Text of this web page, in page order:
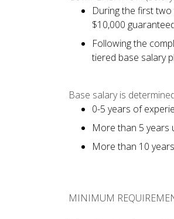
During the first
$10,000
Following the
tiered base salary
Base salary is
0-5 years of
More than 5 years
More than 10
MINIMUM